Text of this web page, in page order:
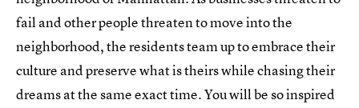
fail and other people threaten to move into the
neighborhood, the residents team up to embrace their
culture and preserve what is theirs while chasing their
dreams at the same exact time. You will be so inspired